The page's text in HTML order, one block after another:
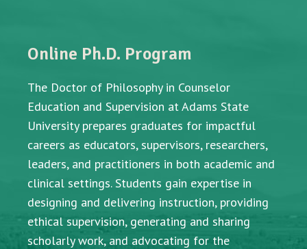
Online Ph.D. Program
The Doctor of Philosophy in Counselor
Education and Supervision at Adams State
University prepares graduates for impactful
careers as educators, supervisors, researchers,
leaders, and practitioners in both academic and
clinical settings. Students gain expertise in
designing and delivering instruction, providing
ethical supervision, generating and sharing
scholarly work, and advocating for the